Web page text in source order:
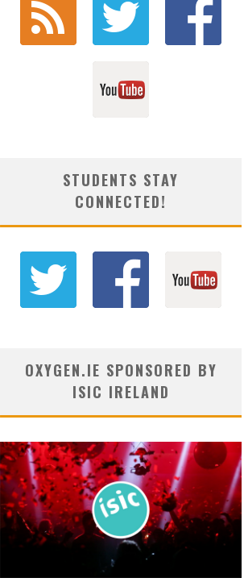
STUDENTS STAY
CONNECTED!
OXYGEN.IE SPONSORED BY
ISIC IRELAND